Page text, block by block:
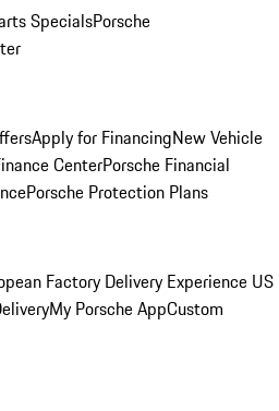
SpecialsPorsche
Apply for FinancingNew Vehicle
CenterPorsche Financial
Porsche Protection Plans
Factory Delivery Experience US
My Porsche AppCustom